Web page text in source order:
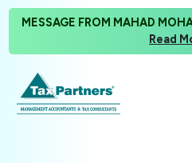
MESSAGE FROM MAHAD
Read